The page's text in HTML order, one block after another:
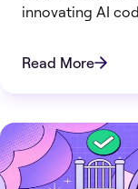
innovating AI
Read More